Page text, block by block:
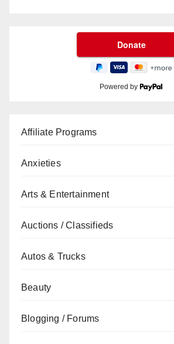
Powered by
Affiliate Programs
Anxieties
Arts & Entertainment
Auctions / Classifieds
Autos & Trucks
Beauty
Blogging / Forums